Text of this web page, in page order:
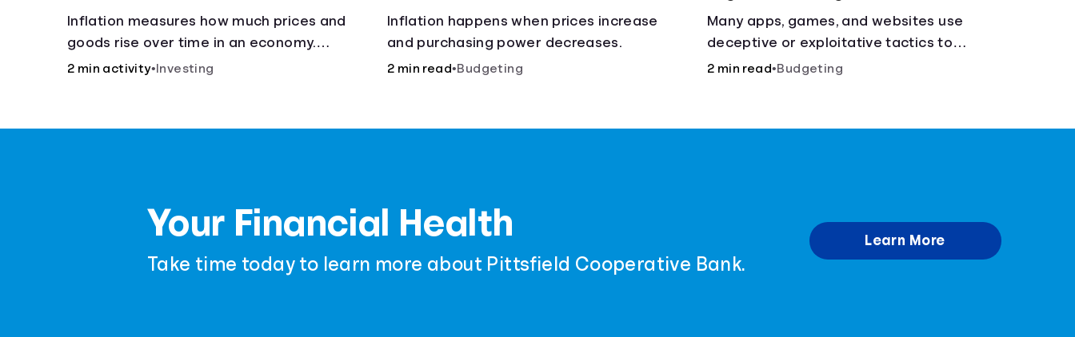
Inflation measures how much prices and
goods rise over time in an economy.
Healthy inflation is normal, but it can
2 min activity• Investing
Inflation happens when prices increase
and purchasing power decreases.
2 min read•Budgeting
Many apps, games, and websites use
deceptive or exploitative tactics to
convince you to make purchases, learn how
2 min read•Budgeting
Your Financial Health
Take time today to learn more about Pittsfield Cooperative Bank.
Learn More